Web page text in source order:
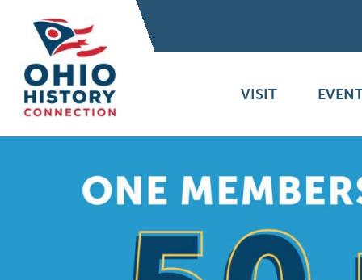
VISIT